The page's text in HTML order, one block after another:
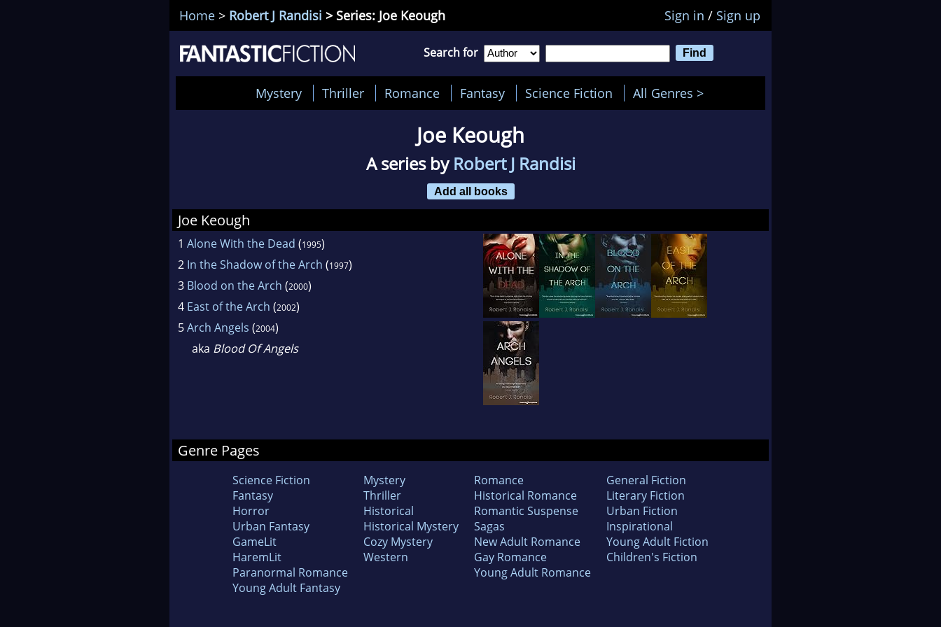
Home > Robert J Randisi > Series: Joe Keough Sign in / Sign up
Search for
Mystery Thriller Romance Fantasy Science Fiction All Genres >
Joe Keough
A series byRobert J Randisi
Add all books
Joe Keough
1 Alone With the Dead (1995)
2 In the Shadow of the Arch (1997)
3 Blood on the Arch (2000)
4 East of the Arch (2002)
5Arch Angels (2004)
aka Blood Of Angels
Genre Pages
Science Fiction
Fantasy
Horror
Urban Fantasy
GameLit
HaremLit
Paranormal Romance
Young Adult Fantasy
Mystery
Thriller
Historical
Historical Mystery
Cozy Mystery
Western
Romance
Historical Romance
Romantic Suspense
Sagas
New Adult Romance
Gay Romance
Young Adult Romance
General Fiction
Literary Fiction
Urban Fiction
Inspirational
Young Adult Fiction
Children's Fiction